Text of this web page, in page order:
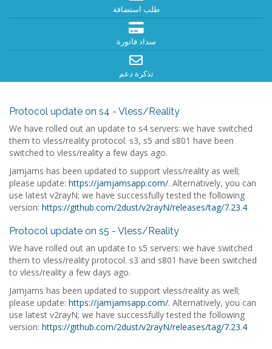
طلب استضافة
سداد فاتورة
تذكرة دعم
Protocol update on s4 - Vless/Reality
We have rolled out an update to s4 servers: we have switched
them to vless/reality protocol. s3, s5 and s801 have been
switched to vless/reality a few days ago.
Jamjams has been updated to support vless/reality as well;
please update: https://jamjamsapp.com/. Alternatively, you can
use latest v2rayN; we have successfully tested the following
version: https://github.com/2dust/v2rayN/releases/tag/7.23.4
Protocol update on s5 - Vless/Reality
We have rolled out an update to s5 servers: we have switched
them to vless/reality protocol. s3 and s801 have been switched
to vless/reality a few days ago.
Jamjams has been updated to support vless/reality as well;
please update: https://jamjamsapp.com/. Alternatively, you can
use latest v2rayN; we have successfully tested the following
version: https://github.com/2dust/v2rayN/releases/tag/7.23.4